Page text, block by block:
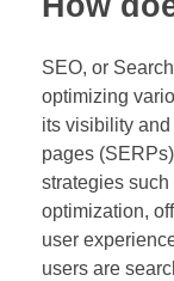
SEO, or
optimizing
its visibility
pages
strategies
optimization,
user
users are